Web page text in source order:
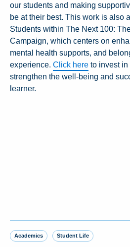
our students and making
be at their best. This work is also
Students within The Next 100:
Campaign, which centers on
mental health supports, and
experience. Click here to invest in
strengthen the well-being and
learner.
Academics Student Life